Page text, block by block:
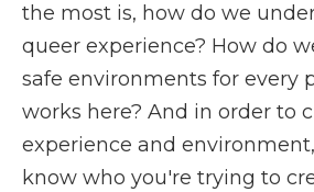
the most is, how do we
queer experience? How do
safe environments for every
works here? And in order to
experience and
know who you're trying to